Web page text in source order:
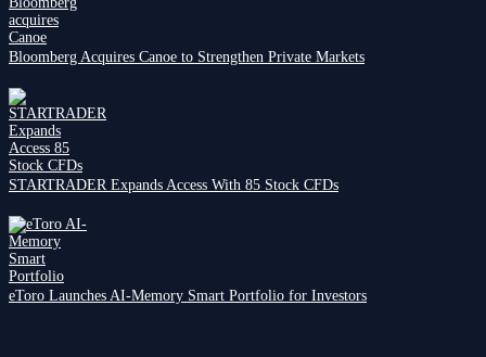
Bloomberg Acquires Canoe to Strengthen Private Markets
STARTRADER Expands Access With 85 Stock CFDs
eToro Launches AI-Memory Smart Portfolio for Investors